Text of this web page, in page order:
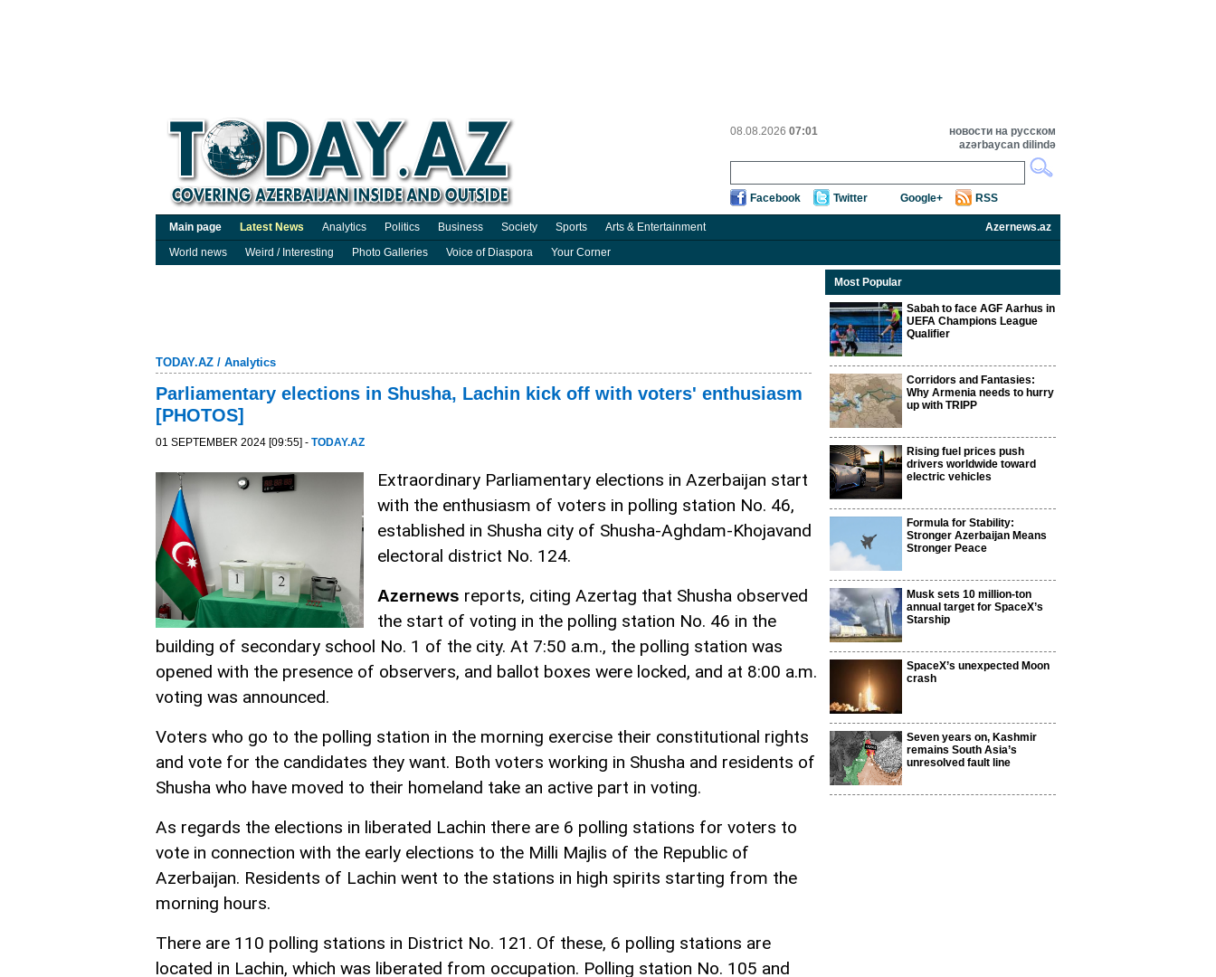
08.08.2026 07:01
новости на русском
azərbaycan dilində
Facebook Twitter Google+ RSS
Main page Latest News Analytics Politics Business Society Sports Arts & Entertainment
Azernews.az
World news
Weird / Interesting Photo Galleries Voice of Diaspora Your Corner
TODAY.AZ / Analytics
Parliamentary elections in Shusha, Lachin kick off with voters' enthusiasm
[PHOTOS]
01 SEPTEMBER 2024 [09:55] - TODAY.AZ
Extraordinary Parliamentary elections in Azerbaijan start
with the enthusiasm of voters in polling station No. 46,
established in Shusha city of Shusha-Aghdam-Khojavand
electoral district No. 124.
Azernews reports, citing Azertag that Shusha observed
the start of voting in the polling station No. 46 in the
building of secondary school No. 1 of the city. At 7:50 a.m., the polling station was
opened with the presence of observers, and ballot boxes were locked, and at 8:00 a.m.
voting was announced.
Voters who go to the polling station in the morning exercise their constitutional rights
and vote for the candidates they want. Both voters working in Shusha and residents of
Shusha who have moved to their homeland take an active part in voting.
As regards the elections in liberated Lachin there are 6 polling stations for voters to
vote in connection with the early elections to the Milli Majlis of the Republic of
Azerbaijan. Residents of Lachin went to the stations in high spirits starting from the
morning hours.
There are 110 polling stations in District No. 121. Of these, 6 polling stations are
located in Lachin, which was liberated from occupation. Polling station No. 105 and
Most Popular
Sabah to face AGF Aarhus in
UEFA Champions League
Qualifier
Corridors and Fantasies:
Why Armenia needs to hurry
up with TRIPP
Rising fuel prices push
drivers worldwide toward
electric vehicles
Formula for Stability:
Stronger Azerbaijan Means
Stronger Peace
Musk sets 10 million-ton
annual target for SpaceX’s
Starship
SpaceX’s unexpected Moon
crash
Seven years on, Kashmir
remains South Asia’s
unresolved fault line